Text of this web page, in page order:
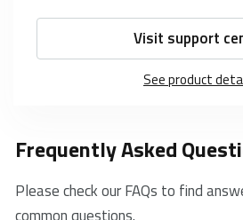
Visit support
See product
Frequently Asked
Please check our FAQs to find